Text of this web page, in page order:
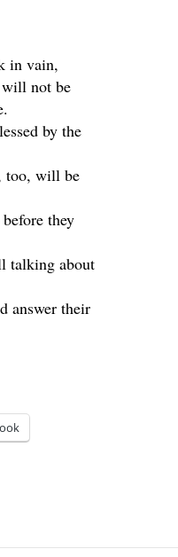
in vain,
not be
by the
too, will be
they
talking about
answer their